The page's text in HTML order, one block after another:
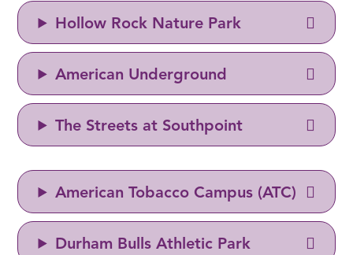
Hollow Rock Nature Park
American Underground
The Streets at Southpoint
American Tobacco Campus (ATC)
Durham Bulls Athletic Park